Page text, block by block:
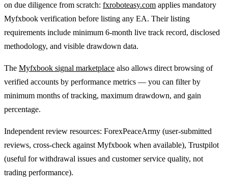
on due diligence from scratch: fxroboteasy.com applies mandatory
Myfxbook verification before listing any EA. Their listing
requirements include minimum 6-month live track record, disclosed
methodology, and visible drawdown data.
The Myfxbook signal marketplace also allows direct browsing of
verified accounts by performance metrics — you can filter by
minimum months of tracking, maximum drawdown, and gain
percentage.
Independent review resources: ForexPeaceArmy (user-submitted
reviews, cross-check against Myfxbook when available), Trustpilot
(useful for withdrawal issues and customer service quality, not
trading performance).